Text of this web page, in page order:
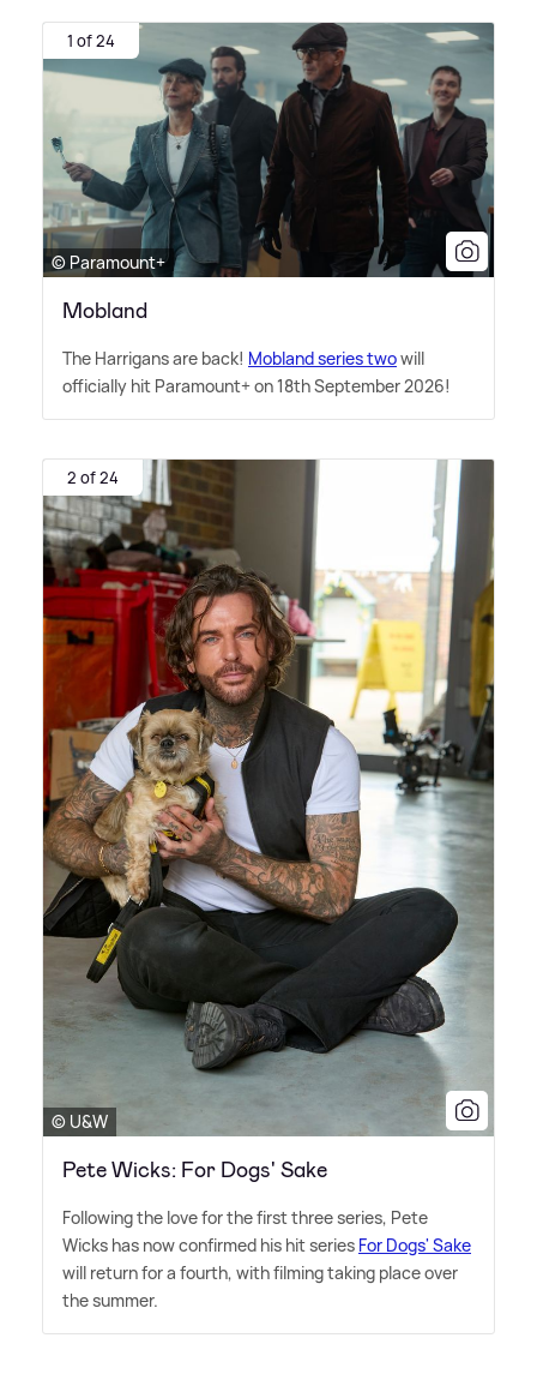
1 of 24
© Paramount+
Mobland
The Harrigans are back! Mobland series twowill
officially hit Paramount+ on 18th September 2026!
2 of 24
© U&W
Pete Wicks: For Dogs' Sake
Following the love for the first three series, Pete
Wicks has now confirmed his hit series For Dogs' Sake
will return for a fourth, with filming taking place over
the summer.